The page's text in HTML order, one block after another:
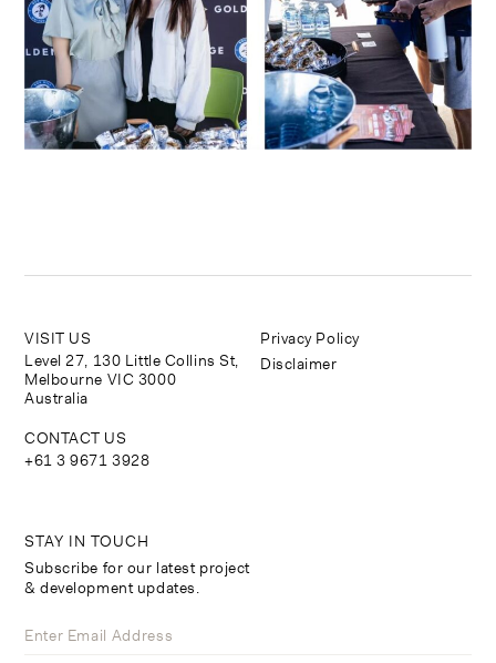
STAY IN TOUCH
Subscribe for our latest project
& development updates.
VISIT US
Level 27, 130 Little Collins St,
Melbourne VIC 3000
Australia
CONTACT US
+61 3 9671 3928
Privacy Policy
Disclaimer